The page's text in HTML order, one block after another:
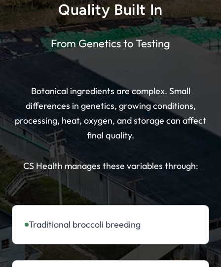
Quality Built In
From Genetics to Testing
Botanical ingredients are complex. Small
differences in genetics, growing conditions,
processing, heat, oxygen, and storage can affect
final quality.
CS Health manages these variables through:
Traditional broccoli breeding